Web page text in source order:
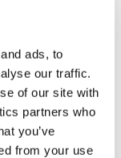
ads, to
our traffic.
of our site with
partners who
you’ve
from your use
changing
out.
begin until
we
be limited,
in earnest